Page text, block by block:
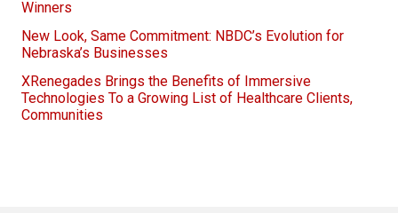
Winners
New Look, Same Commitment: NBDC’s Evolution for
Nebraska’s Businesses
XRenegades Brings the Benefits of Immersive
Technologies To a Growing List of Healthcare Clients,
Communities